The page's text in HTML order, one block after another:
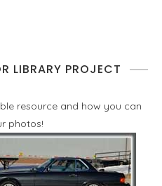
LIBRARY PROJECT
resource and how you can
photos!